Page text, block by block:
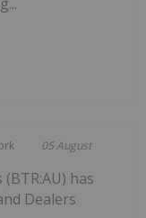
05 August
has
Dealers